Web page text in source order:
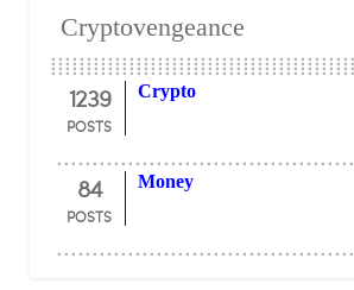
Cryptovengeance
1239
POSTS
Crypto
84
POSTS
Money